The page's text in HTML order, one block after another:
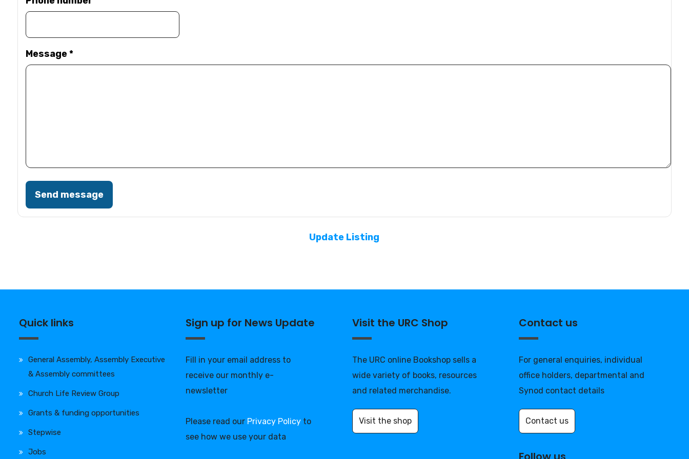
Message*
Send message
Update Listing
Quick links
General Assembly, Assembly Executive
& Assembly committees
Church Life Review Group
Grants & funding opportunities
Stepwise
Jobs
Sign up for News Update
Fill in your email address to
receive our monthly e-
newsletter
Please read our Privacy Policy to
see how we use your data
Visit the URC Shop
The URC online Bookshop sells a
wide variety of books, resources
and related merchandise.
Visit the shop
Contact us
For general enquiries, individual
office holders, departmental and
Synod contact details
Contact us